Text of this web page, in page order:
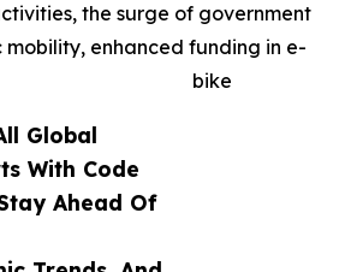
Global
With Code
Ahead Of
the surge of government
enhanced funding in e-
bike